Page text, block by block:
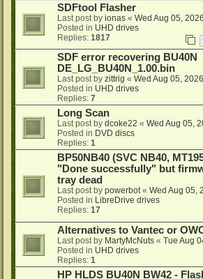
SDFtool Flasher
Last post by ionas « Wed Aug 05,
Posted in UHD drives
Replies: 1817
SDF error recovering BU40N
DE_LG_BU40N_1.00.bin
Last post by zittrig « Wed Aug 05,
Posted in UHD drives
Replies: 7
Long Scan
Last post by dcoke22 « Wed Aug 05,
Posted in DVD discs
Replies: 1
BP50NB40 (SVC NB40,
"Done successfully" but
tray dead
Last post by powerbot« Wed Aug 05,
Posted in LibreDrive drives
Replies: 17
Alternatives to Vantec or
Last post by MartyMcNuts « Tue Aug
Posted in UHD drives
Replies: 1
HP HLDS BU40N BW42 -